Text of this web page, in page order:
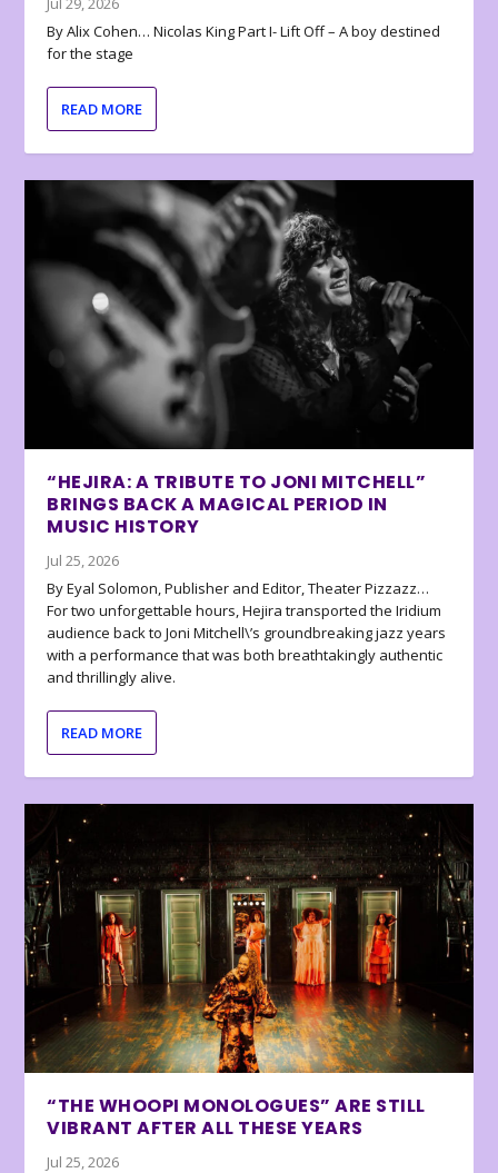
By Alix Cohen… Nicolas King Part I- Lift Off – A boy destined
for the stage
READ MORE
“HEJIRA: A TRIBUTE TO JONI MITCHELL”
BRINGS BACK A MAGICAL PERIOD IN
MUSIC HISTORY
Jul 25, 2026
By Eyal Solomon, Publisher and Editor, Theater Pizzazz…
For two unforgettable hours, Hejira transported the Iridium
audience back to Joni Mitchell\’s groundbreaking jazz years
with a performance that was both breathtakingly authentic
and thrillingly alive.
READ MORE
“THE WHOOPI MONOLOGUES” ARE STILL
VIBRANT AFTER ALL THESE YEARS
Jul 25, 2026